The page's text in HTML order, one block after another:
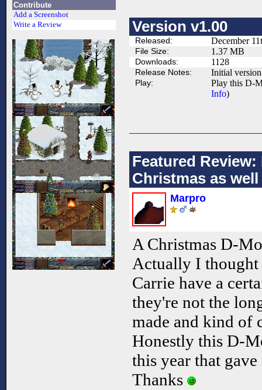
Contribute
Add a Screenshot
Write a Review
Version v1.00
Released: December
File Size: 1.37 MB
Downloads: 1128
Release Notes: Initial
Play:
Play this D-
Info)
Featured
Christmas as well
Marpro
A Christmas D-
Actually I
Carrie have a
they're not the
made and kind of
Honestly this D-
this year that
Thanks